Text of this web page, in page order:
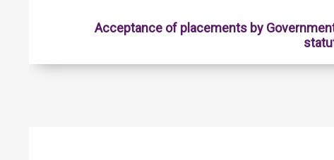
Acceptance of placements by